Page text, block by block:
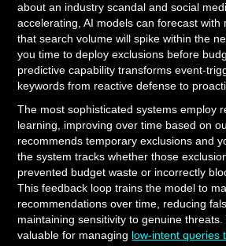
about an industry scandal and social
accelerating, AI models can forecast with
that search volume will spike within the
you time to deploy exclusions before
predictive capability transforms event-
keywords from reactive defense to
The most sophisticated systems employ
learning, improving over time based on
recommends temporary exclusions and
the system tracks whether those
prevented budget waste or incorrectly
This feedback loop trains the model to
recommendations over time, reducing
maintaining sensitivity to genuine
valuable for managing low-intent queries